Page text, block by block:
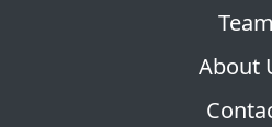
Team
About